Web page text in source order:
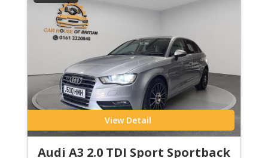
View Detail
Audi A3 2.0 TDI Sport Sportback